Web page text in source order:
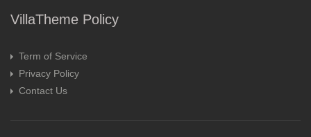
VillaTheme Policy
Term of Service
Privacy Policy
Contact Us